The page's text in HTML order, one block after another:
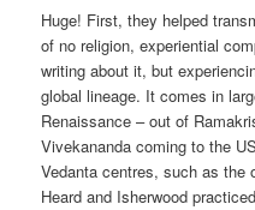
Huge! First, they helped
of no religion, experiential
writing about it, but
global lineage. It comes in
Renaissance – out of
Vivekananda coming to the
Vedanta centres, such as the
Heard and Isherwood